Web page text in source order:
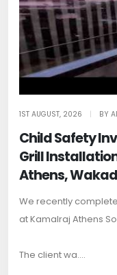
1ST AUGUST, 2026 BY
Child Safety
Grill
Athens, Wakad
We recently
at Kamalraj Athens
The client wa....